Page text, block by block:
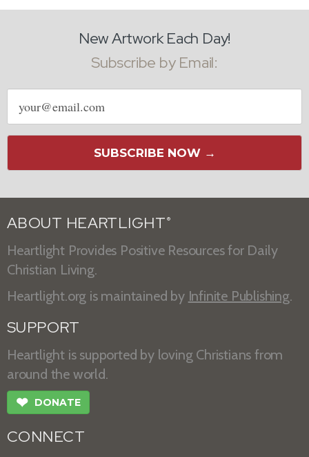
New Artwork Each Day!
Subscribe by Email:
Email
address
SUBSCRIBE NOW →
ABOUT HEARTLIGHT ®
Heartlight Provides Positive Resources for Daily
Christian Living.
Heartlight.org is maintained by Infinite Publishing.
SUPPORT
Heartlight is supported by loving Christians from
around the world.
❤ DONATE
CONNECT